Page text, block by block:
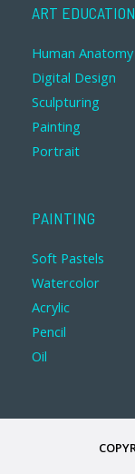
ART EDUCATION
Human Anatomy
Digital Design
Sculpturing
Painting
Portrait
PAINTING
Soft Pastels
Watercolor
Acrylic
Pencil
Oil